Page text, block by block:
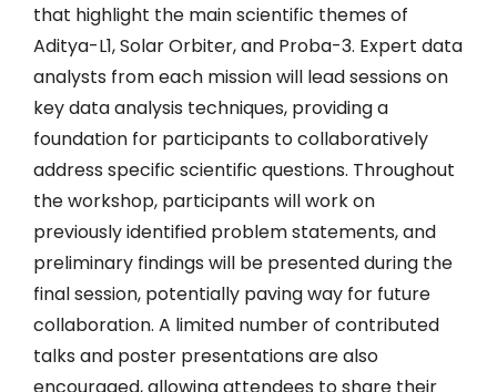
that highlight the main scientific themes of
Aditya-L1, Solar Orbiter, and Proba-3. Expert data
analysts from each mission will lead sessions on
key data analysis techniques, providing a
foundation for participants to collaboratively
address specific scientific questions. Throughout
the workshop, participants will work on
previously identified problem statements, and
preliminary findings will be presented during the
final session, potentially paving way for future
collaboration. A limited number of contributed
talks and poster presentations are also
encouraged, allowing attendees to share their